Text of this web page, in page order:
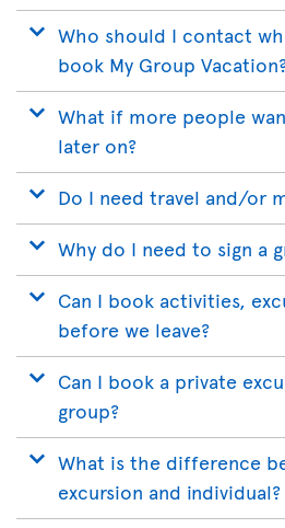
Who should I contact
book My Group
What if more people
later on?
Do I need travel and/or
Why do I need to sign a
Can I book activities,
before we leave?
Can I book a private
group?
What is the difference
excursion and individual?